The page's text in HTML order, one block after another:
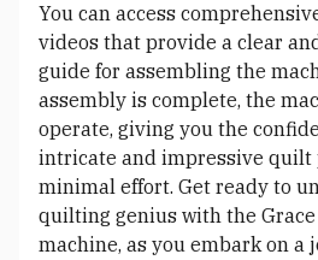
You can access
videos that provide a clear
guide for assembling the
assembly is complete, the
operate, giving you the
intricate and impressive quilt
minimal effort. Get ready to
quilting genius with the
machine, as you embark on a